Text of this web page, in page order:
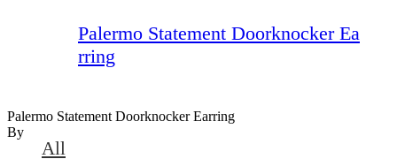
Palermo Statement Doorknocker Ea
rring
Palermo Statement Doorknocker Earring
By
All